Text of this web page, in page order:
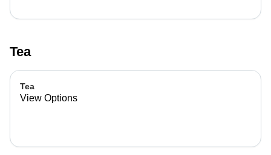
Tea
Tea
View Options